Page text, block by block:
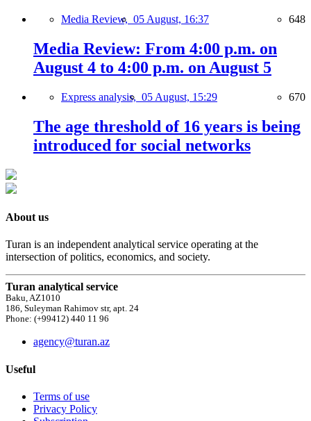
Media Review, 05 August, 16:37 648
Media Review: From 4:00 p.m. on
August 4 to 4:00 p.m. on August 5
Express analysis, 05 August, 15:29 670
The age threshold of 16 years is being
introduced for social networks
About us
Turan is an independent analytical service operating at the
intersection of politics, economics, and society.
Turan analytical service
Baku, AZ1010
186, Suleyman Rahimov str, apt. 24
Phone: (+99412) 440 11 96
agency@turan.az
Useful
Terms of use
Privacy Policy